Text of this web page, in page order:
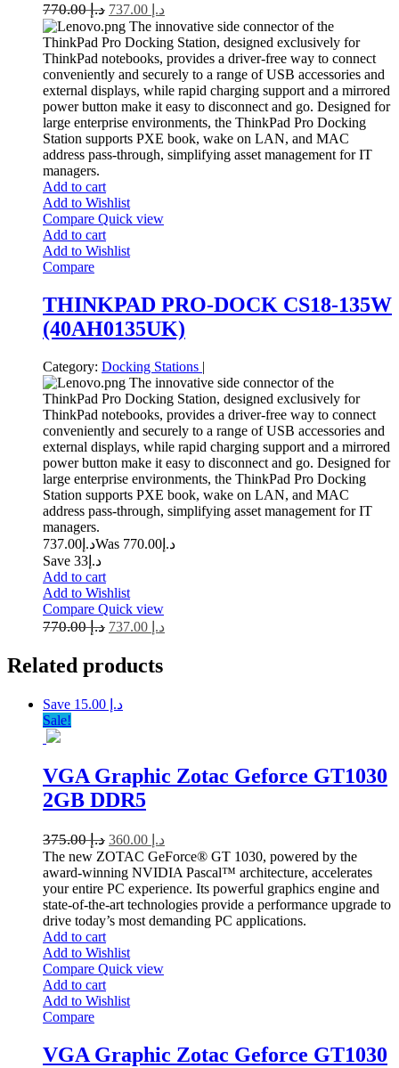
د.إ770.00 د.إ
The innovative side connector of the
ThinkPad Pro Docking Station, designed exclusively for
ThinkPad notebooks, provides a driver-free way to connect
conveniently and securely to a range of USB accessories and
external displays, while rapid charging support and a mirrored
power button make it easy to disconnect and go. Designed for
large enterprise environments, the ThinkPad Pro Docking
Station supports PXE book, wake on LAN, and MAC
address pass-through, simplifying asset management for IT
managers.
Add to cart
Add to Wishlist
Compare Quick view
Add to cart
Add to Wishlist
Compare
THINKPAD PRO-DOCK CS18-135W
(40AH0135UK)
Category: Docking Stations |
The innovative side connector of the
ThinkPad Pro Docking Station, designed exclusively for
ThinkPad notebooks, provides a driver-free way to connect
conveniently and securely to a range of USB accessories and
external displays, while rapid charging support and a mirrored
power button make it easy to disconnect and go. Designed for
large enterprise environments, the ThinkPad Pro Docking
Station supports PXE book, wake on LAN, and MAC
address pass-through, simplifying asset management for IT
managers.
د.إ 737.00 Was د.إ 770.00
Save د.إ33
Add to cart
Add to Wishlist
Compare Quick view
د.إ770.00 د.إ
Related products
Save د.إ 15.00
Sale!
VGA Graphic Zotac Geforce GT1030
2GB DDR5
د.إ375.00 د.إ
The new ZOTAC GeForce® GT 1030, powered by the
award-winning NVIDIA Pascal™ architecture, accelerates
your entire PC experience. Its powerful graphics engine and
state-of-the-art technologies provide a performance upgrade to
drive today’s most demanding PC applications.
Add to cart
Add to Wishlist
Compare Quick view
Add to cart
Add to Wishlist
Compare
VGA Graphic Zotac Geforce GT1030